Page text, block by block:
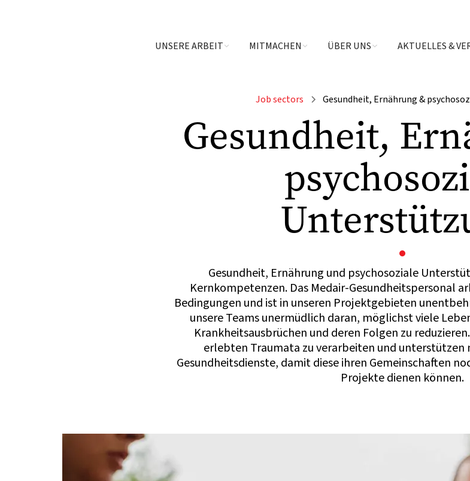
UNSERE ARBEIT MITMACHEN ÜBER UNS AKTUELLES &
Job sectors Gesundheit, Ernährung &
Gesundheit,
Gesundheit, Ernährung und psychosoziale
Kernkompetenzen. Das Medair-Gesundheitspersonal
Bedingungen und ist in unseren Projektgebieten
unsere Teams unermüdlich daran, möglichst viele
Krankheitsausbrüchen und deren Folgen zu
erlebten Traumata zu verarbeiten und
Gesundheitsdienste, damit diese ihren Gemeinschaften
Projekte dienen können.